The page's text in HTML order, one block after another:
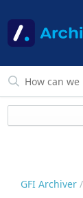
GFI Archiver